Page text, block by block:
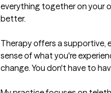
everything together on your
better.
Therapy offers a supportive,
sense of what you're
change. You don't have to